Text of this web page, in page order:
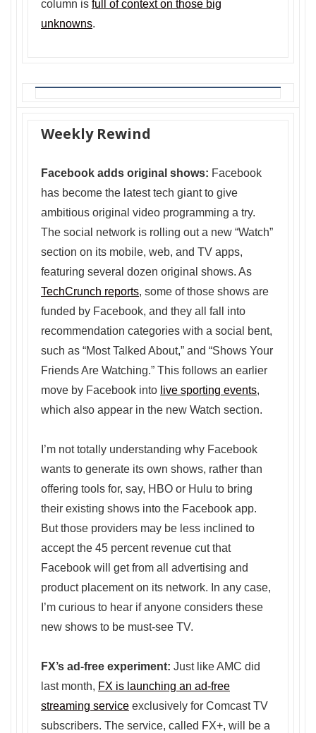
column is full of context on those big
unknowns.
Weekly Rewind
Facebook adds original shows: Facebook
has become the latest tech giant to give
ambitious original video programming a try.
The social network is rolling out a new “Watch”
section on its mobile, web, and TV apps,
featuring several dozen original shows. As
TechCrunch reports, some of those shows are
funded by Facebook, and they all fall into
recommendation categories with a social bent,
such as “Most Talked About,” and “Shows Your
Friends Are Watching.” This follows an earlier
move by Facebook into live sporting events,
which also appear in the new Watch section.
I’m not totally understanding why Facebook
wants to generate its own shows, rather than
offering tools for, say, HBO or Hulu to bring
their existing shows into the Facebook app.
But those providers may be less inclined to
accept the 45 percent revenue cut that
Facebook will get from all advertising and
product placement on its network. In any case,
I’m curious to hear if anyone considers these
new shows to be must-see TV.
FX’s ad-free experiment: Just like AMC did
last month, FX is launching an ad-free
streaming service exclusively for Comcast TV
subscribers. The service, called FX+, will be a